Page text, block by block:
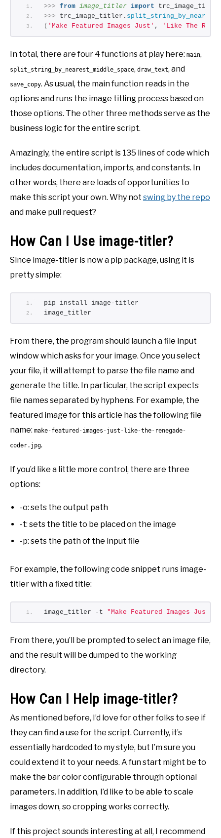
>>> from image_titler import trc_image_titler
>>> trc_image_titler.
( 'Make Featured Images Just' , 'Like The
In total, there are four 4 functions at play here: main,
split_string_by_nearest_middle_space, draw_text, and
save_copy. As usual, the main function reads in the
options and runs the image titling process based on
those options. The other three methods serve as the
business logic for the entire script.
Amazingly, the entire script is 135 lines of code which
includes documentation, imports, and constants. In
other words, there are loads of opportunities to
make this script your own. Why not swing by the repo
and make pull request?
How Can I Use image-titler?
Since image-titler is now a pip package, using it is
pretty simple:
pip install image-titler
image_titler
From there, the program should launch a file input
window which asks for your image. Once you select
your file, it will attempt to parse the file name and
generate the title. In particular, the script expects
file names separated by hyphens. For example, the
featured image for this article has the following file
name: make-featured-images-just-like-the-renegade-
coder.jpg.
If you’d like a little more control, there are three
options:
-o: sets the output path
-t: sets the title to be placed on the image
-p: sets the path of the input file
For example, the following code snippet runs image-
titler with a fixed title:
image_titler -t "Make Featured Images Just
From there, you’ll be prompted to select an image file,
and the result will be dumped to the working
directory.
How Can I Help image-titler?
As mentioned before, I’d love for other folks to see if
they can find a use for the script. Currently, it’s
essentially hardcoded to my style, but I’m sure you
could extend it to your needs. A fun start might be to
make the bar color configurable through optional
parameters. In addition, I’d like to be able to scale
images down, so cropping works correctly.
If this project sounds interesting at all, I recommend